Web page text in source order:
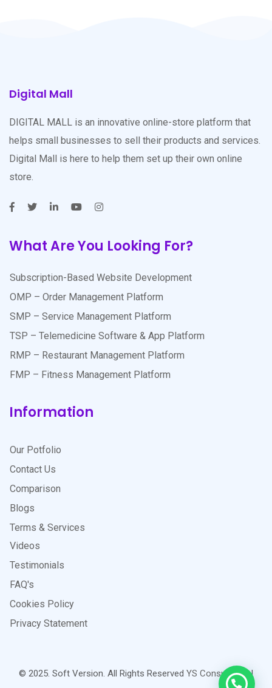
Digital Mall
DIGITAL MALL is an innovative online-store platform that
helps small businesses to sell their products and services.
Digital Mall is here to help them set up their own online
store.
What Are You Looking For?
Subscription-Based Website Development
OMP – Order Management Platform
SMP – Service Management Platform
TSP – Telemedicine Software & App Platform
RMP – Restaurant Management Platform
FMP – Fitness Management Platform
Information
Our Potfolio
Contact Us
Comparison
Blogs
Terms & Services
Videos
Testimonials
FAQ's
Cookies Policy
Privacy Statement
© 2025. Soft Version. All Rights Reserved YS Consultants|